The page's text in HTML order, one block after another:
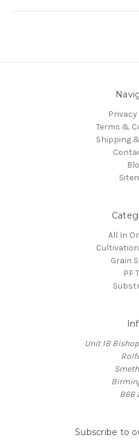
Terms &
Shipping
All In
Grain
PF
Unit 1B
B66
Subscribe to